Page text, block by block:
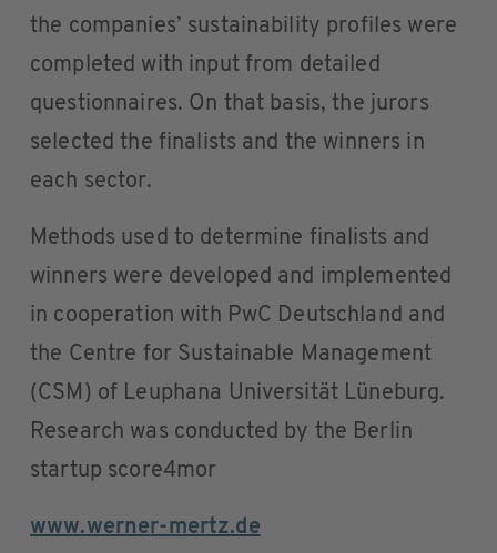
the companies’ sustainability profiles were
completed with input from detailed
questionnaires. On that basis, the jurors
selected the finalists and the winners in
each sector.
Methods used to determine finalists and
winners were developed and implemented
in cooperation with PwC Deutschland and
the Centre for Sustainable Management
(CSM) of Leuphana Universität Lüneburg.
Research was conducted by the Berlin
startup score4mor
www.werner-mertz.de